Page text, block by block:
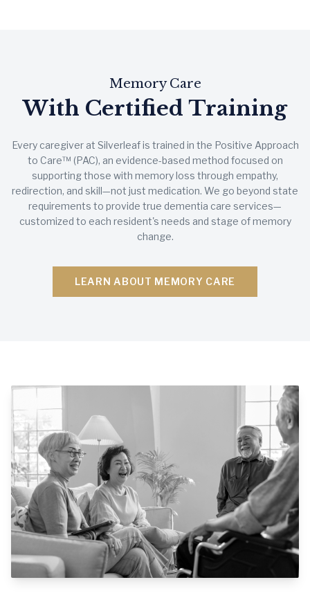
Memory Care
With Certified Training
Every caregiver at Silverleaf is trained in the Positive Approach
to Care™ (PAC), an evidence-based method focused on
supporting those with memory loss through empathy,
redirection, and skill—not just medication. We go beyond state
requirements to provide true dementia care services—
customized to each resident's needs and stage of memory
change.
LEARN ABOUT MEMORY CARE